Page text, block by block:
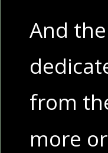
And
from
more